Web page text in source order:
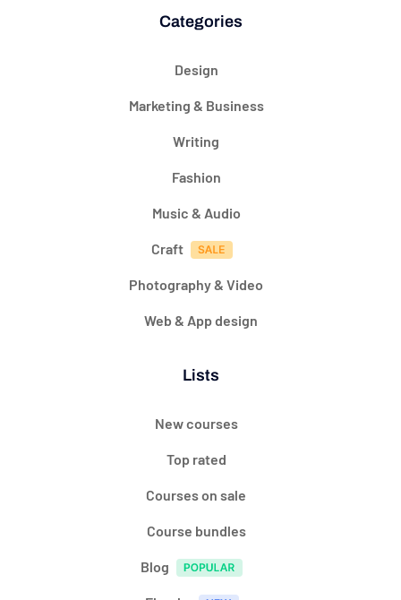
Categories
Design
Marketing & Business
Writing
Fashion
Music & Audio
Craft
Photography & Video
Web & App design
Lists
New courses
Top rated
Courses on sale
Course bundles
Blog